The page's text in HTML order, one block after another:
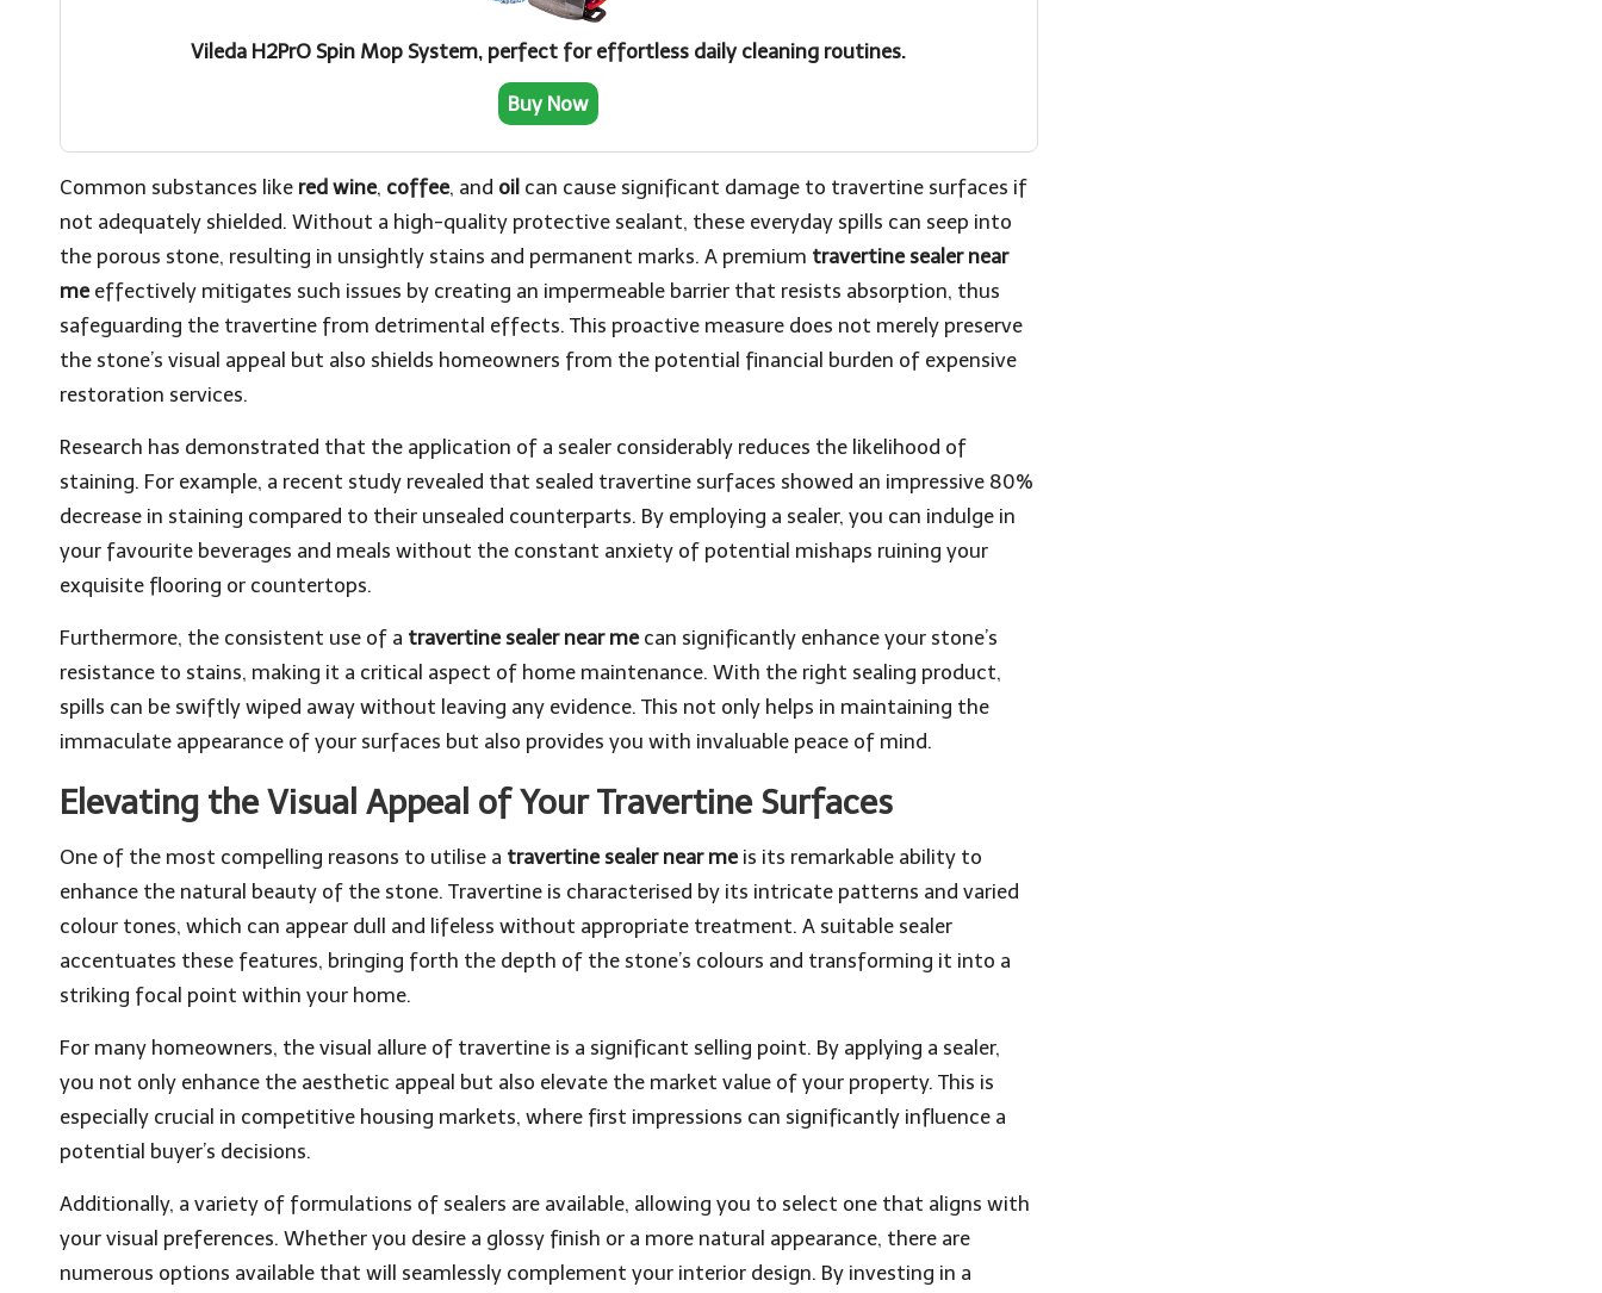
Vileda H2PrO Spin Mop System, perfect for effortless daily cleaning routines.
Buy Now
Common substances like red wine, coffee, and oil can cause significant damage to travertine surfaces if
not adequately shielded. Without a high-quality protective sealant, these everyday spills can seep into
the porous stone, resulting in unsightly stains and permanent marks. A premium travertine sealer near
meeffectively mitigates such issues by creating an impermeable barrier that resists absorption, thus
safeguarding the travertine from detrimental effects. This proactive measure does not merely preserve
the stone’s visual appeal but also shields homeowners from the potential financial burden of expensive
restoration services.
Research has demonstrated that the application of a sealer considerably reduces the likelihood of
staining. For example, a recent study revealed that sealed travertine surfaces showed an impressive 80%
decrease in staining compared to their unsealed counterparts. By employing a sealer, you can indulge in
your favourite beverages and meals without the constant anxiety of potential mishaps ruining your
exquisite flooring or countertops.
Furthermore, the consistent use of a travertine sealer near mecan significantly enhance your stone’s
resistance to stains, making it a critical aspect of home maintenance. With the right sealing product,
spills can be swiftly wiped away without leaving any evidence. This not only helps in maintaining the
immaculate appearance of your surfaces but also provides you with invaluable peace of mind.
Elevating the Visual Appeal of Your Travertine Surfaces
One of the most compelling reasons to utilise a travertine sealer near meis its remarkable ability to
enhance the natural beauty of the stone. Travertine is characterised by its intricate patterns and varied
colour tones, which can appear dull and lifeless without appropriate treatment. A suitable sealer
accentuates these features, bringing forth the depth of the stone’s colours and transforming it into a
striking focal point within your home.
For many homeowners, the visual allure of travertine is a significant selling point. By applying a sealer,
you not only enhance the aesthetic appeal but also elevate the market value of your property. This is
especially crucial in competitive housing markets, where first impressions can significantly influence a
potential buyer’s decisions.
Additionally, a variety of formulations of sealers are available, allowing you to select one that aligns with
your visual preferences. Whether you desire a glossy finish or a more natural appearance, there are
numerous options available that will seamlessly complement your interior design. By investing in a